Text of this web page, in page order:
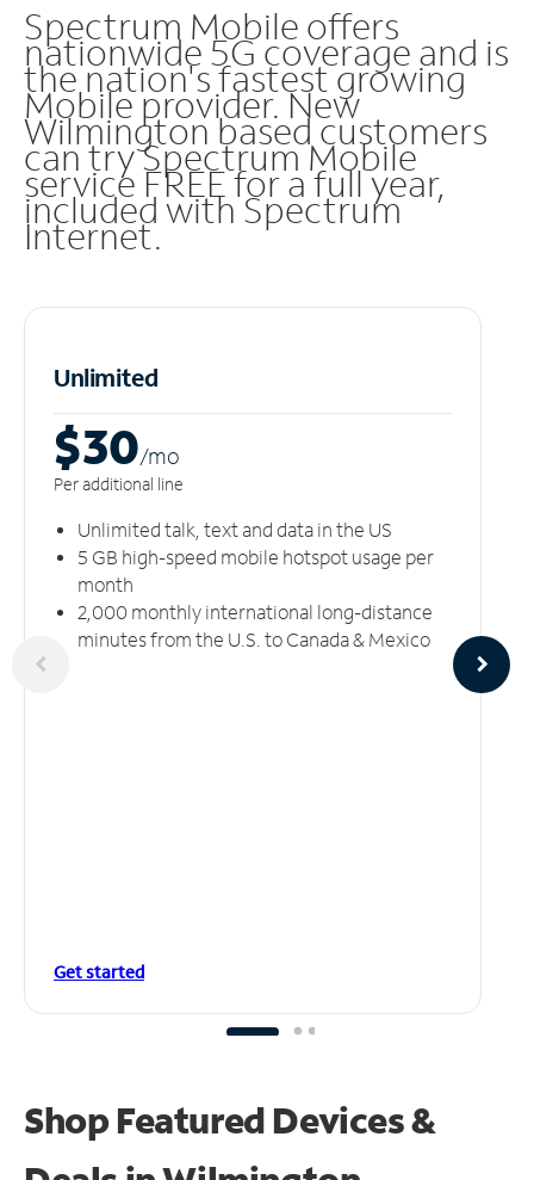
Spectrum Mobile offers
nationwide 5G coverage and is
the nation's fastest growing
Mobile provider. New
Wilmington based customers
can try Spectrum Mobile
service FREE for a full year,
included with Spectrum
Internet.
Unlimited
$30/mo
Per additional line
Unlimited talk, text and data in the US
5 GB high-speed mobile hotspot usage per
month
2,000 monthly international long-distance
minutes from the U.S. to Canada & Mexico
Get started
Shop Featured Devices &